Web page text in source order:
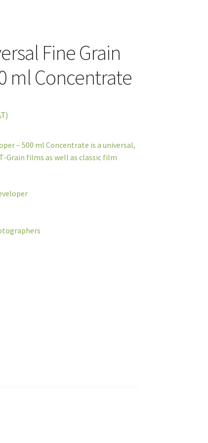
Fine Grain
ml Concentrate
– 500 ml Concentrate is a universal,
Grain films as well as classic film